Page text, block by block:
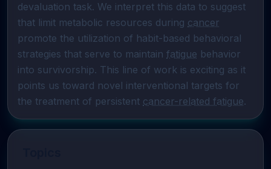
devaluation task. We interpret this data to suggest
that limit metabolic resources during cancer
promote the utilization of habit-based behavioral
strategies that serve to maintain fatigue behavior
into survivorship. This line of work is exciting as it
points us toward novel interventional targets for
the treatment of persistent cancer-related fatigue.